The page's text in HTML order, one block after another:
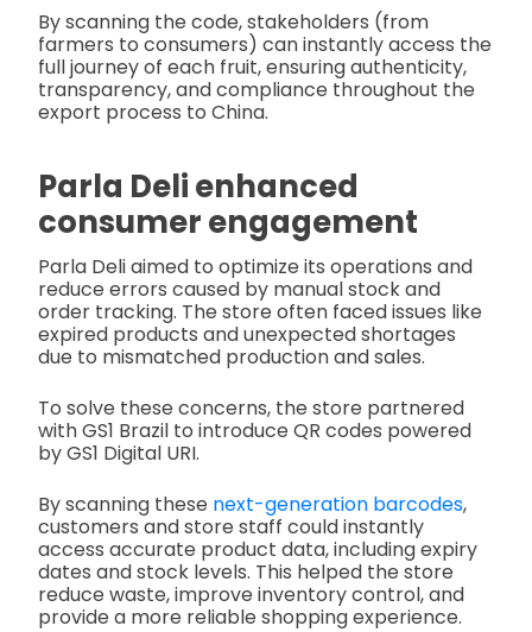
By scanning the code, stakeholders (from
farmers to consumers) can instantly access the
full journey of each fruit, ensuring authenticity,
transparency, and compliance throughout the
export process to China.
Parla Deli enhanced
consumer engagement
Parla Deli aimed to optimize its operations and
reduce errors caused by manual stock and
order tracking. The store often faced issues like
expired products and unexpected shortages
due to mismatched production and sales.
To solve these concerns, the store partnered
with GS1 Brazil to introduce QR codes powered
by GS1 Digital URI.
By scanning these next-generation barcodes,
customers and store staff could instantly
access accurate product data, including expiry
dates and stock levels. This helped the store
reduce waste, improve inventory control, and
provide a more reliable shopping experience.